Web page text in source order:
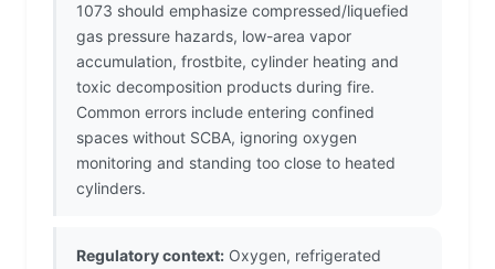
1073 should emphasize compressed/liquefied
gas pressure hazards, low-area vapor
accumulation, frostbite, cylinder heating and
toxic decomposition products during fire.
Common errors include entering confined
spaces without SCBA, ignoring oxygen
monitoring and standing too close to heated
cylinders.
Regulatory context: Oxygen, refrigerated